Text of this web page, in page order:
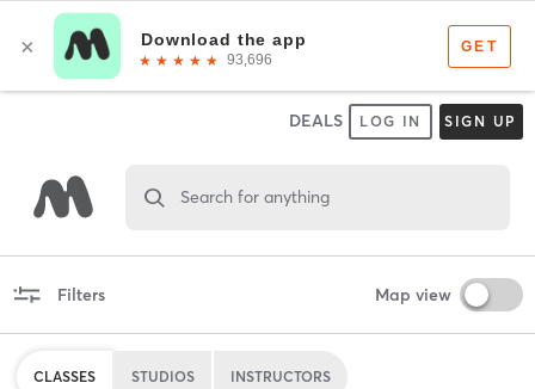
DEALS LOG IN SIGN UP
Search for anything
Filters Map view
CLASSES STUDIOS INSTRUCTORS